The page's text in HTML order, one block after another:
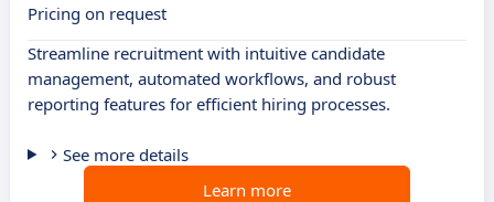
Pricing on request
Streamline recruitment with intuitive candidate
management, automated workflows, and robust
reporting features for efficient hiring processes.
See more details
Learn more